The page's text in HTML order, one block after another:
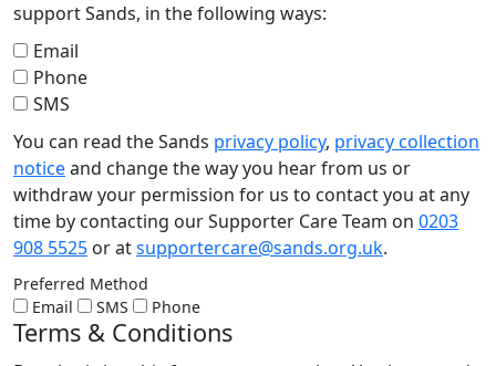
support Sands, in the following ways:
Email
Phone
SMS
You can read the Sands privacy policy, privacy collection
noticeand change the way you hear from us or
withdraw your permission for us to contact you at any
time by contacting our Supporter Care Team on 0203
908 5525 or atsupportercare@sands.org.uk.
Preferred Method
Email
SMS Phone
Terms & Conditions